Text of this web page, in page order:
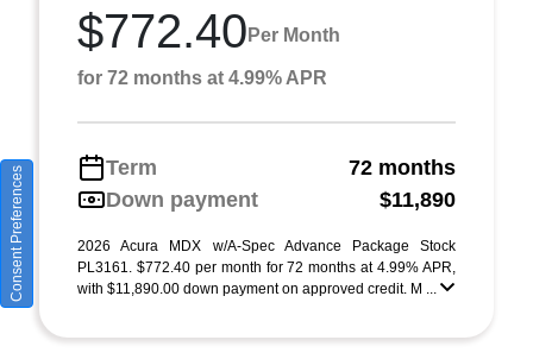
$772.40 Per Month
for 72 months at 4.99% APR
Term
72 months
Down payment
$11,890
2026 Acura MDX w/A-Spec Advance Package Stock
PL3161. $772.40 per month for 72 months at 4.99% APR,
with $11,890.00 down payment on approved credit. M ...
Consent Preferences